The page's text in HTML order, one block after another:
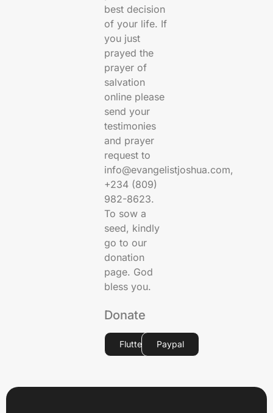
best decision
of your life. If
you just
prayed the
prayer of
salvation
online please
send your
testimonies
and prayer
request to
info@evangelistjoshua.com,
+234 (809)
982-8623.
To sow a
seed, kindly
go to our
donation
page. God
bless you.
Donate
FlutterwavePaypal